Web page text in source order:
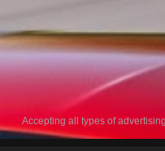
Accepting all types of